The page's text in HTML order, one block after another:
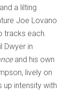
a lilting
Joe Lovano
tracks each.
Dwyer in
and his own
lively on
up intensity with